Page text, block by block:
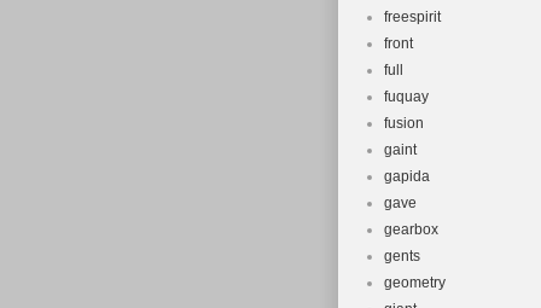
freespirit
front
full
fuquay
fusion
gaint
gapida
gave
gearbox
gents
geometry